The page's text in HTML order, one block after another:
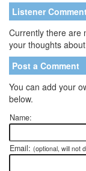
Listener
Currently there are
your thoughts
Post a Comment
You can add your
below.
Name:
Email: (optional, will not